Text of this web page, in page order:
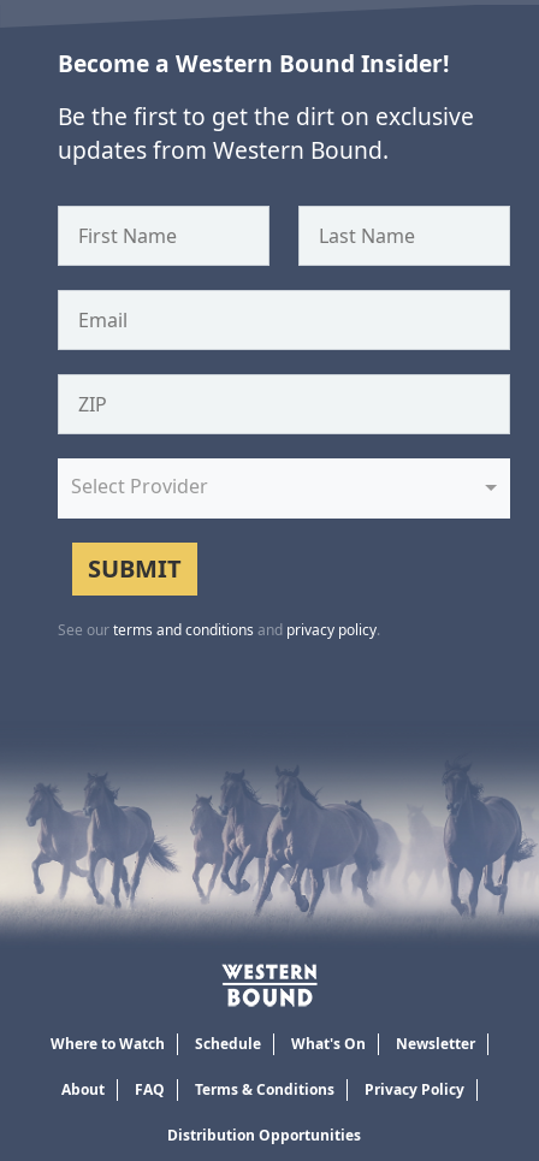
Become a Western Bound Insider!
Be the first to get the dirt on exclusive
updates from Western Bound.
Select Provider
See ourterms and conditions and privacy policy.
Where to Watch Schedule What's On Newsletter
About FAQ Terms & Conditions Privacy Policy
Distribution Opportunities